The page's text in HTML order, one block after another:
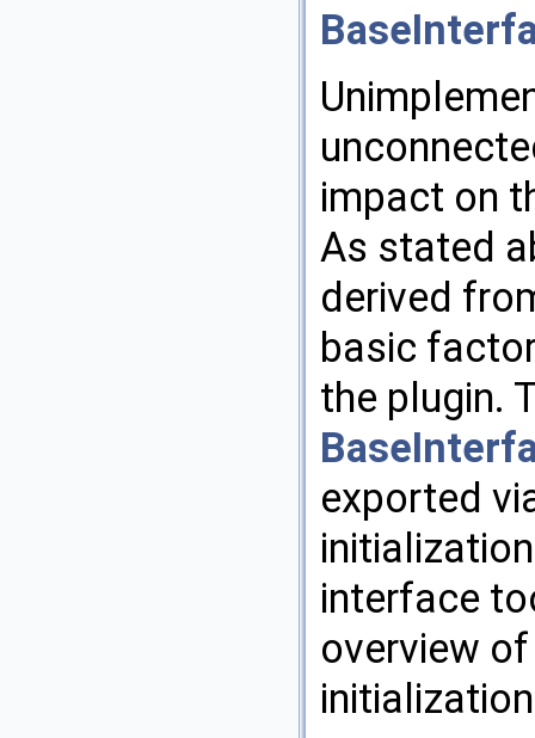
impact on
As stated
derived
basic
the plugin.
exported
interface
overview